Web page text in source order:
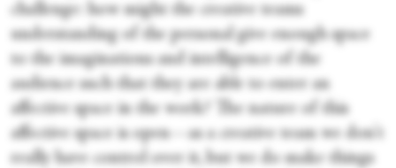
challenge: how might the creative teams
understanding of the personal give enough space
to the imaginations and intelligence of the
audience such that they are able to enter an
affective space in the work? The nature of this
affective space is open—as a creative team we don't
really have control over it, but we do make things